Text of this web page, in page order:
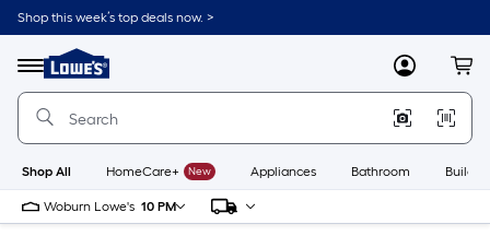
Skip
to
content
Shop this week’s top deals now. >
Menu
Link
to
Lowe's
Improvement
Home
Page
MyLowes
Shop All HomeCare+ New Appliances Bathroom
Woburn Lowe's 10 PM